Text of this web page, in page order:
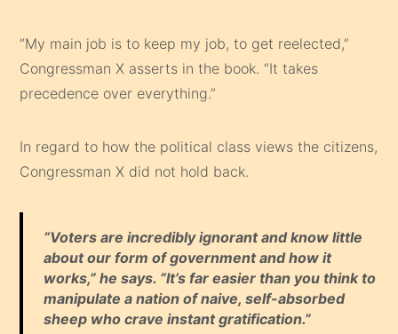
“My main job is to keep my job, to get reelected,”
Congressman X asserts in the book. “It takes
precedence over everything.”
In regard to how the political class views the citizens,
Congressman X did not hold back.
“Voters are incredibly ignorant and know little
about our form of government and how it
works,” he says. “It’s far easier than you think to
manipulate a nation of naive, self-absorbed
sheep who crave instant gratification.”